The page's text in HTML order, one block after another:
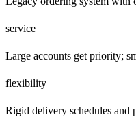
service
Large accounts get priority;
flexibility
Rigid delivery schedules and